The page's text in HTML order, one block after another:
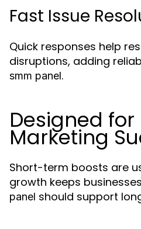
Fast Issue
Quick responses help
disruptions, adding
smm panel.
Designed
Marketing
Short-term boosts are
growth keeps
panel should support